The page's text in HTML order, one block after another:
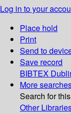
Log in to your
Place hold
Print
Send to
Save record
BIBTEX
More
Search for
Other